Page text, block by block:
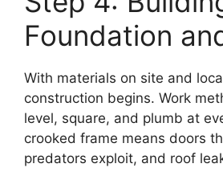
Foundation
With materials on site and
construction begins. Work
level, square, and plumb at
crooked frame means doors
predators exploit, and roof